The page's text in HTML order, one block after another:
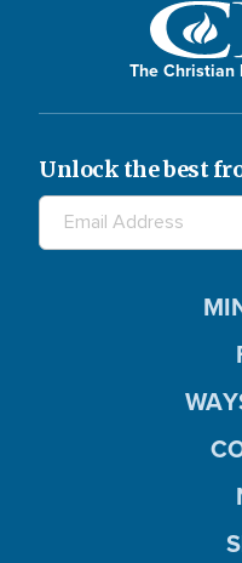
The Christian
Unlock the best